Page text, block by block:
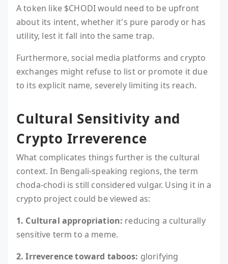
A token like $CHODI would need to be upfront
about its intent, whether it's pure parody or has
utility, lest it fall into the same trap.
Furthermore, social media platforms and crypto
exchanges might refuse to list or promote it due
to its explicit name, severely limiting its reach.
Cultural Sensitivity and
Crypto Irreverence
What complicates things further is the cultural
context. In Bengali-speaking regions, the term
choda-chodi is still considered vulgar. Using it in a
crypto project could be viewed as:
1. Cultural appropriation: reducing a culturally
sensitive term to a meme.
2. Irreverence toward taboos: glorifying